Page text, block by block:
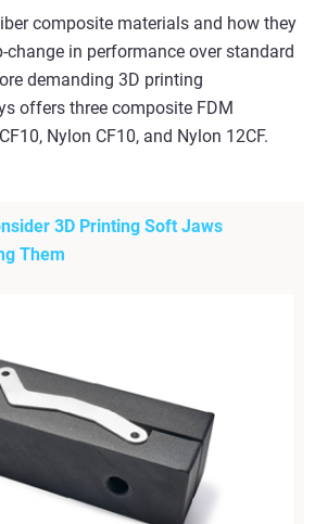
composite materials and how they
change in performance over standard
demanding 3D printing
offers three composite FDM
Nylon CF10, and Nylon 12CF.
3D Printing Soft Jaws
Them